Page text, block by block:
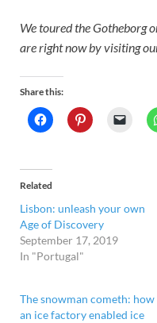
We toured the Gotheborg
are right now by visiting
Share this:
Related
Lisbon: unleash your own
Age of Discovery
September 17, 2019
In "Portugal"
The snowman cometh: how
an ice factory enabled ice